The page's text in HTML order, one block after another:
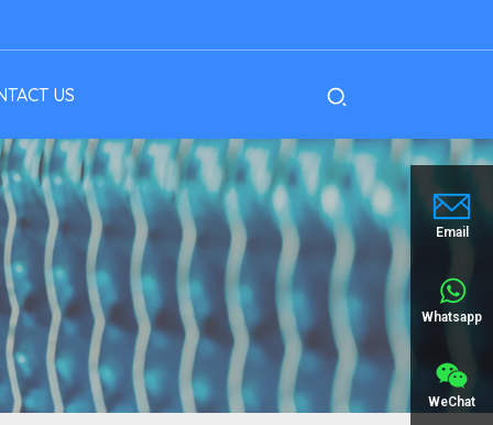
US
Email
Whatsapp
WeChat